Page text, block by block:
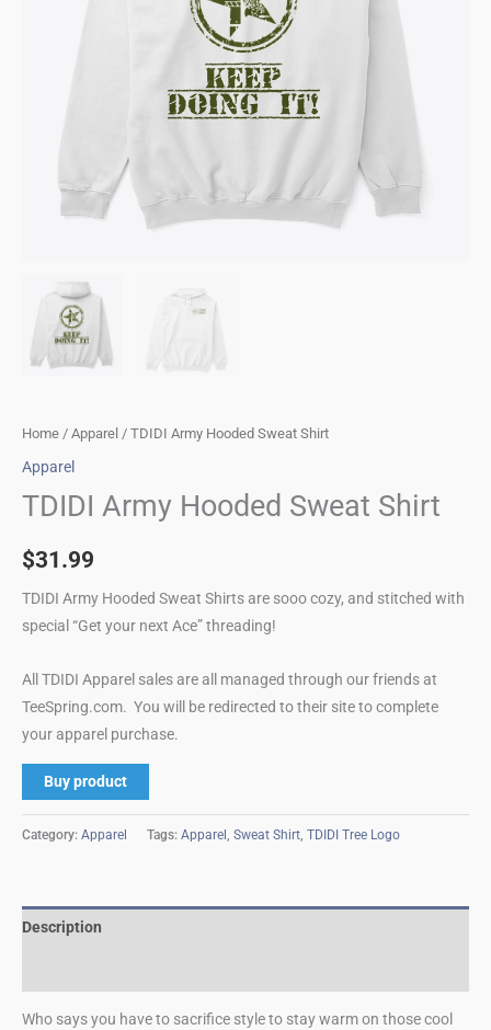
Home / Apparel / TDIDI Army Hooded Sweat Shirt
Apparel
TDIDI Army Hooded Sweat Shirt
$31.99
TDIDI Army Hooded Sweat Shirts are sooo cozy, and stitched with
special “Get your next Ace” threading!
All TDIDI Apparel sales are all managed through our friends at
TeeSpring.com. You will be redirected to their site to complete
your apparel purchase.
Buy product
Category: Apparel Tags: Apparel Sweat Shirt TDIDI Tree Logo
Description
Who says you have to sacrifice style to stay warm on those cool